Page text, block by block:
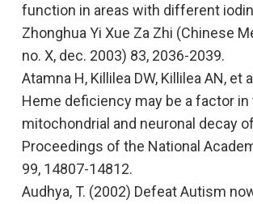
function in areas with different
Zhonghua Yi Xue Za Zhi (Chinese
no. X, dec. 2003) 83, 2036-2039.
Atamna H, Killilea DW, Killilea AN, et
Heme deficiency may be a factor in
mitochondrial and neuronal decay
Proceedings of the National
99, 14807-14812.
Audhya, T. (2002) Defeat Autism